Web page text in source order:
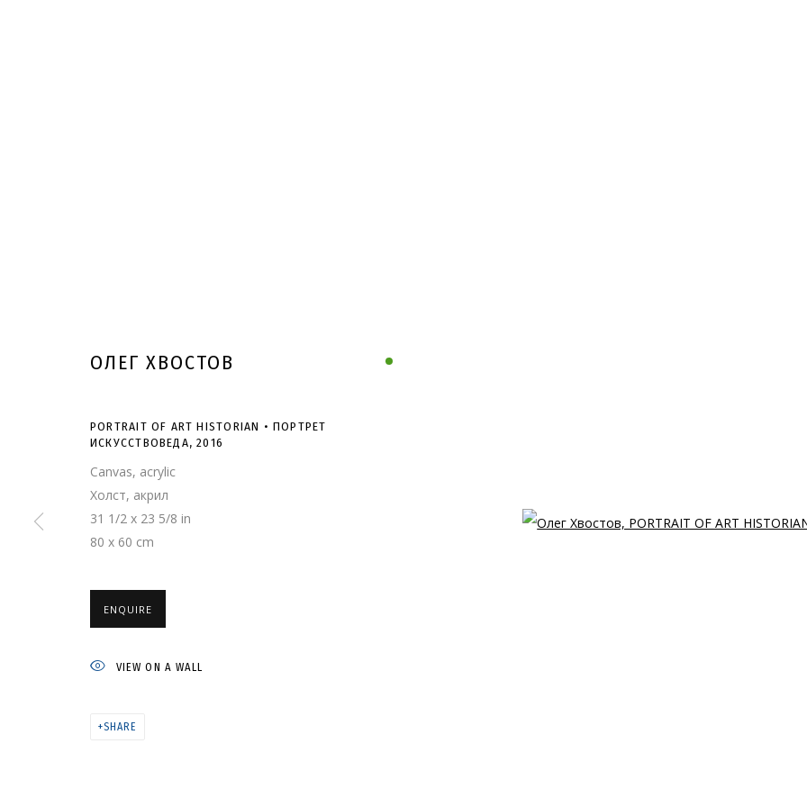
PORTRAIT OF ART HISTORIAN •
ИСКУССТВОВЕДА
ОЛЕГ ХВОСТОВ
PORTRAIT OF ART HISTORIAN • ПОРТРЕТ
ИСКУССТВОВЕДА,2016
Canvas, acrylic
Холст, акрил
31 1/2 x 23 5/8 in
80 x 60 cm
ENQUIRE
VIEW ON A WALL
SHARE